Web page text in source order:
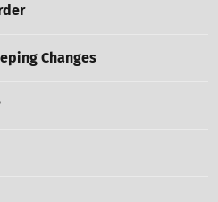
Changes